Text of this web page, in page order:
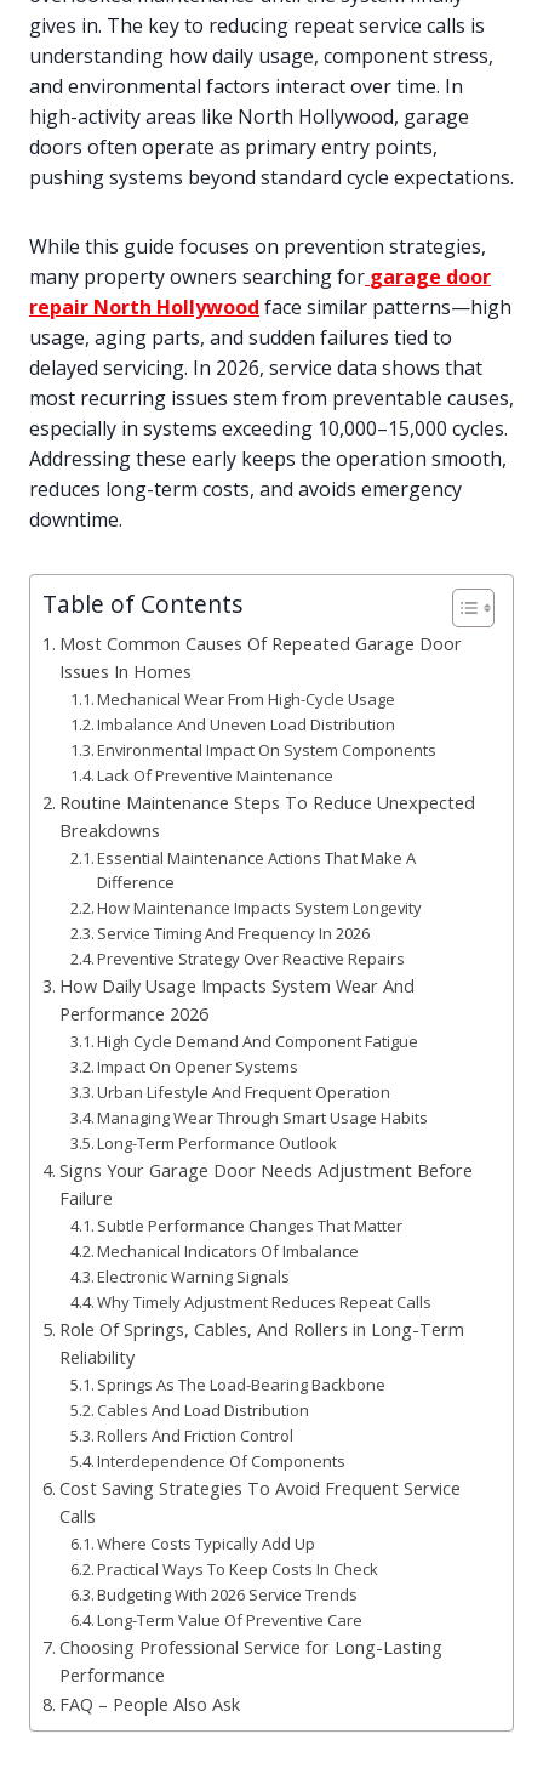
gives in. The key to reducing repeat service calls is
understanding how daily usage, component stress,
and environmental factors interact over time. In
high-activity areas like North Hollywood, garage
doors often operate as primary entry points,
pushing systems beyond standard cycle expectations.
While this guide focuses on prevention strategies,
many property owners searching for garage door
repair North Hollywood face similar patterns—high
usage, aging parts, and sudden failures tied to
delayed servicing. In 2026, service data shows that
most recurring issues stem from preventable causes,
especially in systems exceeding 10,000–15,000 cycles.
Addressing these early keeps the operation smooth,
reduces long-term costs, and avoids emergency
downtime.
Table of Contents
Most Common Causes Of Repeated Garage Door
Issues In Homes
Mechanical Wear From High-Cycle Usage
Imbalance And Uneven Load Distribution
Environmental Impact On System Components
Lack Of Preventive Maintenance
Routine Maintenance Steps To Reduce Unexpected
Breakdowns
Essential Maintenance Actions That Make A
Difference
How Maintenance Impacts System Longevity
Service Timing And Frequency In 2026
Preventive Strategy Over Reactive Repairs
How Daily Usage Impacts System Wear And
Performance 2026
High Cycle Demand And Component Fatigue
Impact On Opener Systems
Urban Lifestyle And Frequent Operation
Managing Wear Through Smart Usage Habits
Long-Term Performance Outlook
Signs Your Garage Door Needs Adjustment Before
Failure
Subtle Performance Changes That Matter
Mechanical Indicators Of Imbalance
Electronic Warning Signals
Why Timely Adjustment Reduces Repeat Calls
Role Of Springs, Cables, And Rollers in Long-Term
Reliability
Springs As The Load-Bearing Backbone
Cables And Load Distribution
Rollers And Friction Control
Interdependence Of Components
Cost Saving Strategies To Avoid Frequent Service
Calls
Where Costs Typically Add Up
Practical Ways To Keep Costs In Check
Budgeting With 2026 Service Trends
Long-Term Value Of Preventive Care
Choosing Professional Service for Long-Lasting
Performance
FAQ – People Also Ask